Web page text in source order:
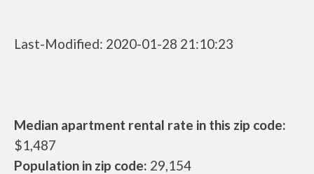
Last-Modified: 2020-01-28 21:10:23
Median apartment rental rate in this zip code:
$1,487
Population in zip code: 29,154